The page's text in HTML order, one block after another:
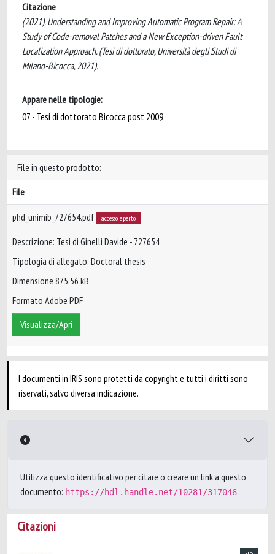
Citazione
(2021). Understanding and Improving Automatic Program Repair: A
Study of Code-removal Patches and a New Exception-driven Fault
Localization Approach. (Tesi di dottorato, Università degli Studi di
Milano-Bicocca, 2021).
Appare nelle tipologie:
07 - Tesi di dottorato Bicocca post 2009
File in questo prodotto:
File
phd_unimib_727654.pdf accesso aperto
Descrizione: Tesi di Ginelli Davide - 727654
Tipologia di allegato: Doctoral thesis
Dimensione 875.56 kB
Formato Adobe PDF
Visualizza/Apri
I documenti in IRIS sono protetti da copyright e tutti i diritti sono
riservati, salvo diversa indicazione.
Utilizza questo identificativo per citare o creare un link a questo
documento: https://hdl.handle.net/10281/317046
Citazioni